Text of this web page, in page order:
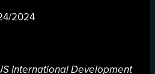
2024
International Development